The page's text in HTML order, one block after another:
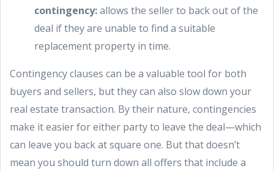
contingency:allows the seller to back out of the
deal if they are unable to find a suitable
replacement property in time.
Contingency clauses can be a valuable tool for both
buyers and sellers, but they can also slow down your
real estate transaction. By their nature, contingencies
make it easier for either party to leave the deal—which
can leave you back at square one. But that doesn’t
mean you should turn down all offers that include a